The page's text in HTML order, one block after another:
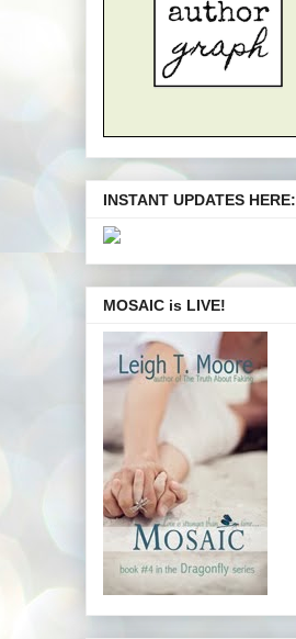
INSTANT UPDATES HERE:
MOSAIC is LIVE!